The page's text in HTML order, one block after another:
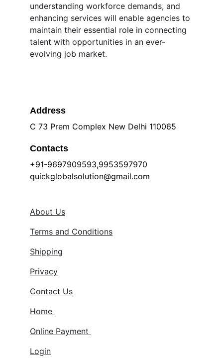
understanding workforce demands, and
enhancing services will enable agencies to
maintain their essential role in connecting
talent with opportunities in an ever-
evolving job market.
Address
C 73 Prem Complex New Delhi 110065
Contacts
+91-9697909593,9953597970
quickglobalsolution@gmail.com
About Us
Terms and Conditions
Shipping
Privacy
Contact Us
Home
Online Payment
Login